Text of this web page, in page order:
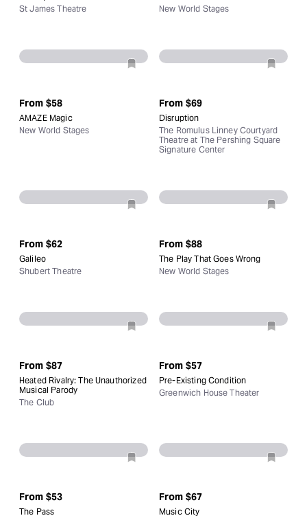
St James Theatre
New World Stages
From $58
AMAZE Magic
New World Stages
From $69
Disruption
The Romulus Linney Courtyard
Theatre at The Pershing Square
Signature Center
From $62
Galileo
Shubert Theatre
From $88
The Play That Goes Wrong
New World Stages
From $87
Heated Rivalry: The Unauthorized
Musical Parody
The Club
From $57
Pre-Existing Condition
Greenwich House Theater
From $53
The Pass
From $67
Music City